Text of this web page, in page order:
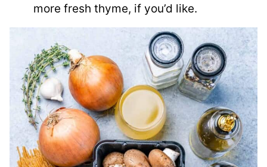
more fresh thyme, if you’d like.